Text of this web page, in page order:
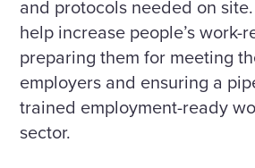
and protocols needed on
help increase people’s work-
preparing them for meeting
employers and ensuring a
trained employment-ready
sector.